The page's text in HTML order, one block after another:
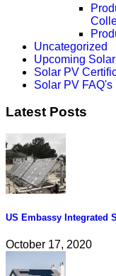
Uncategorized
Upcoming
Solar PV
Solar PV FAQ's
Latest Posts
US Embassy Integrated
October 17, 2020